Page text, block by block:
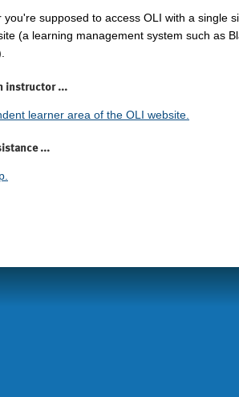
you're supposed to access OLI with a single
(a learning management system such as
instructor ...
learner area of the OLI website.
...